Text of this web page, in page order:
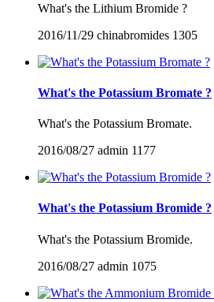
What's the Lithium Bromide ?
2016/11/29 chinabromides 1305
What's the Potassium Bromate ?
What's the Potassium Bromate.
2016/08/27 admin 1177
What's the Potassium Bromide ?
What's the Potassium Bromide.
2016/08/27 admin 1075